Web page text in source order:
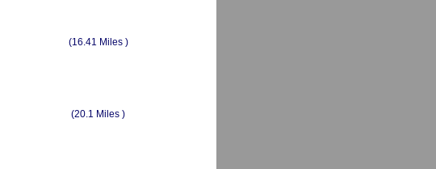
(16.41 Miles )
(20.1 Miles )